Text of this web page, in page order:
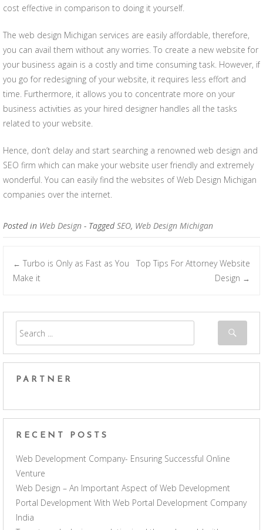
cost effective in comparison to doing it yourself.
The web design Michigan services are easily affordable, therefore,
you can avail them without any worries. To create a new website for
your business again is a costly and time consuming task. However, if
you go for redesigning of your website, it requires less effort and
time. Furthermore, it allows you to concentrate more on your
business activities as your hired designer handles all the tasks
related to your website.
Hence, don’t delay and start searching a renowned web design and
SEO firm which can make your website user friendly and extremely
wonderful. You can easily find the websites of Web Design Michigan
companies over the internet.
Posted in Web Design - TaggedSEO, Web Design Michigan
Post navigation
← Turbo is Only as Fast as You
Make it
Top Tips For Attorney Website
Design →
PARTNER
RECENT POSTS
Web Development Company- Ensuring Successful Online
Venture
Web Design – An Important Aspect of Web Development
Portal Development With Web Portal Development Company
India